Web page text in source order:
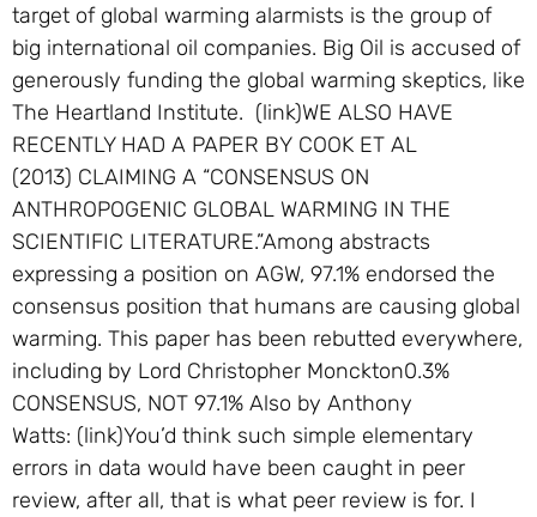
target of global warming alarmists is the group of
big international oil companies. Big Oil is accused of
generously funding the global warming skeptics, like
The Heartland Institute. (link)WE ALSO HAVE
RECENTLY HAD A PAPER BY COOK ET AL
(2013) CLAIMING A “CONSENSUS ON
ANTHROPOGENIC GLOBAL WARMING IN THE
SCIENTIFIC LITERATURE.”Among abstracts
expressing a position on AGW, 97.1% endorsed the
consensus position that humans are causing global
warming. This paper has been rebutted everywhere,
including by Lord Christopher Monckton0.3%
CONSENSUS, NOT 97.1% Also by Anthony
Watts: (link)You’d think such simple elementary
errors in data would have been caught in peer
review, after all, that is what peer review is for. I